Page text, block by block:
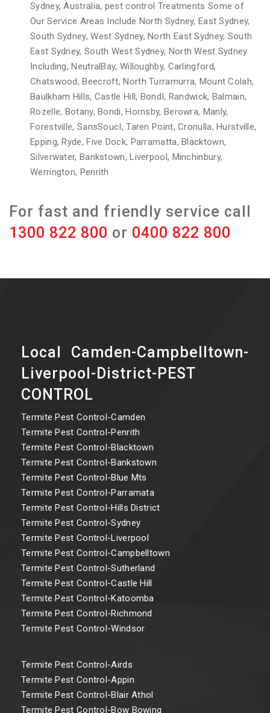
Sydney, Australia, pest control Treatments Some of
Our Service Areas Include North Sydney, East Sydney,
South Sydney, West Sydney, North East Sydney, South
East Sydney, South West Sydney, North West Sydney
Including, NeutralBay, Willoughby, Carlingford,
Chatswood, Beecroft, North Turramurra, Mount Colah,
Baulkham Hills, Castle Hill, BondI, Randwick, Balmain,
Rozelle, Botany, Bondi, Hornsby, Berowra, Manly,
Forestville, SansSoucI, Taren Point, Cronulla, Hurstville,
Epping, Ryde, Five Dock, Parramatta, Blacktown,
Silverwater, Bankstown, Liverpool, Minchinbury,
Werrington, Penrith
For fast and friendly service call
1300 822 800 or 0400 822 800
Local Camden-Campbelltown-
Liverpool-District-PEST
CONTROL
Termite Pest Control-Camden
Termite Pest Control-Penrith
Termite Pest Control-Blacktown
Termite Pest Control-Bankstown
Termite Pest Control-Blue Mts
Termite Pest Control-Parramata
Termite Pest Control-Hills District
Termite Pest Control-Sydney
Termite Pest Control-Liverpool
Termite Pest Control-Campbelltown
Termite Pest Control-Sutherland
Termite Pest Control-Castle Hill
Termite Pest Control-Katoomba
Termite Pest Control-Richmond
Termite Pest Control-Windsor
Termite Pest Control-Airds
Termite Pest Control-Appin
Termite Pest Control-Blair Athol
Termite Pest Control-Bow Bowing